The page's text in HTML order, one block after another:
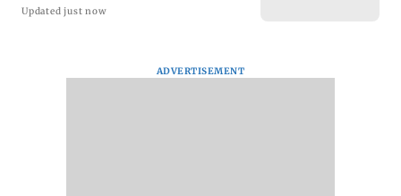
Updated just now
ADVERTISEMENT